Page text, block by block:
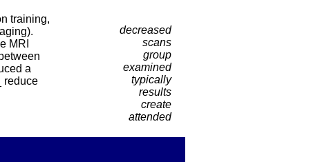
training,
MRI
a
reduce
decreased
scans
group
examined
typically
results
create
attended